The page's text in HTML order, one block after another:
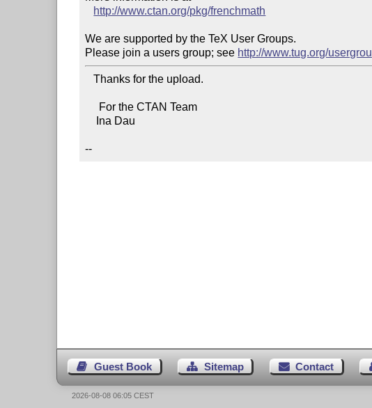
http://www.ctan.org/pkg/frenchmath
We are supported by the TeX User Groups.
Please join a users group; see http://www.tug.org/
   Thanks for the upload.
--
Guest Book Sitemap Contact
2026-08-08 06:05 CEST